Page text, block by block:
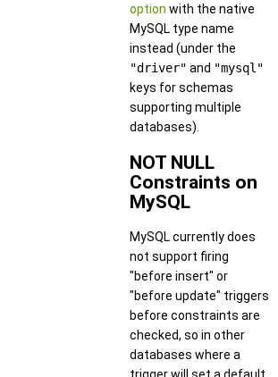
option with the native
MySQL type name
instead (under the
"driver" and "mysql"
keys for schemas
supporting multiple
databases).
NOT NULL
Constraints on
MySQL
MySQL currently does
not support firing
"before insert" or
"before update" triggers
before constraints are
checked, so in other
databases where a